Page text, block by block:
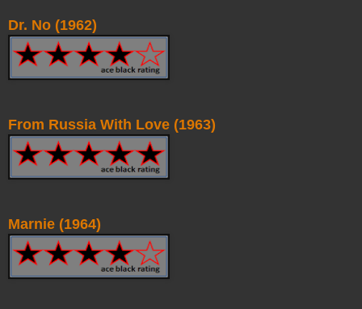
Dr. No (1962)
From Russia With Love (1963)
Marnie (1964)